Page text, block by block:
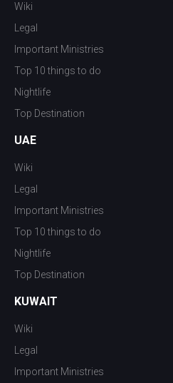
Wiki
Legal
Important Ministries
Top 10 things to do
Nightlife
Top Destination
UAE
Wiki
Legal
Important Ministries
Top 10 things to do
Nightlife
Top Destination
KUWAIT
Wiki
Legal
Important Ministries